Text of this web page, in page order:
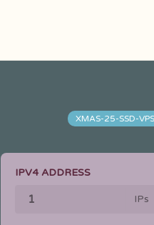
XMAS-25-SSD-
IPV4 ADDRESS
IPs